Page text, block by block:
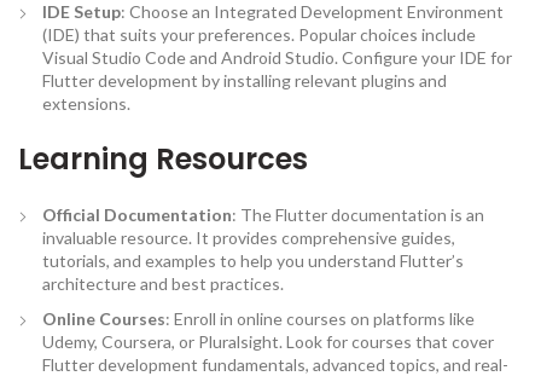
IDE Setup: Choose an Integrated Development Environment
(IDE) that suits your preferences. Popular choices include
Visual Studio Code and Android Studio. Configure your IDE for
Flutter development by installing relevant plugins and
extensions.
Learning Resources
Official Documentation: The Flutter documentation is an
invaluable resource. It provides comprehensive guides,
tutorials, and examples to help you understand Flutter’s
architecture and best practices.
Online Courses: Enroll in online courses on platforms like
Udemy, Coursera, or Pluralsight. Look for courses that cover
Flutter development fundamentals, advanced topics, and real-